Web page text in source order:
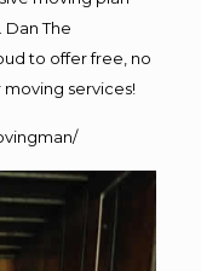
The
to offer free, no
services!